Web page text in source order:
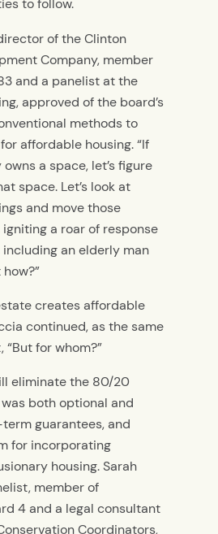
to follow.
of the Clinton
Company, member
and a panelist at the
approved of the board’s
methods to
affordable housing. “If
a space, let’s figure
space. Let’s look at
and move those
igniting a roar of response
an elderly man
creates affordable
continued, as the same
for whom?”
eliminate the 80/20
both optional and
guarantees, and
for incorporating
housing. Sarah
member of
4 and a legal consultant
Coordinators,